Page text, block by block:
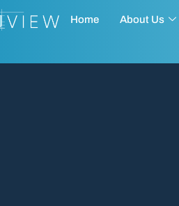
Home About Us